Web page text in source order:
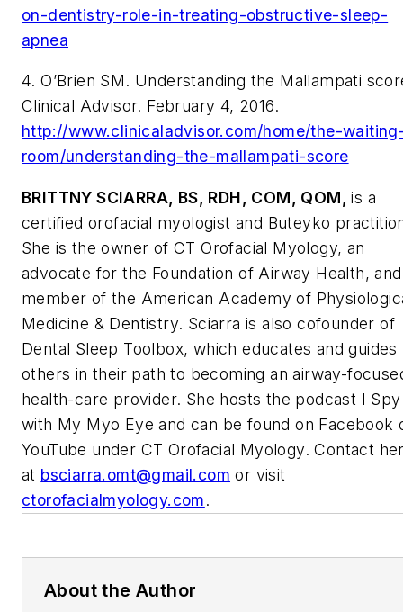
on-dentistry-role-in-treating-obstructive-sleep-
apnea
4. O’Brien SM. Understanding the Mallampati
Clinical Advisor. February 4, 2016.
http://www.clinicaladvisor.com/home/the-
room/understanding-the-mallampati-score
BRITTNY SCIARRA, BS, RDH, COM, QOM,is a
certified orofacial myologist and Buteyko
She is the owner of CT Orofacial Myology, an
advocate for the Foundation of Airway Health,
member of the American Academy of
Medicine & Dentistry. Sciarra is also cofounder of
Dental Sleep Toolbox, which educates and guides
others in their path to becoming an airway-
health-care provider. She hosts the podcast I Spy
with My Myo Eye and can be found on Facebook
YouTube under CT Orofacial Myology. Contact
at bsciarra.omt@gmail.com or visit
ctorofacialmyology.com.
About the Author